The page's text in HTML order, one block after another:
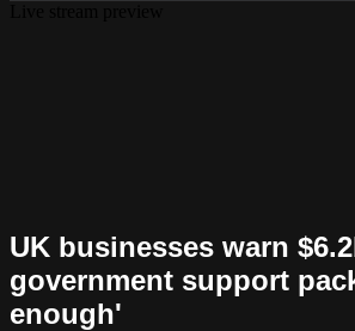
UK businesses warn
government support
enough'